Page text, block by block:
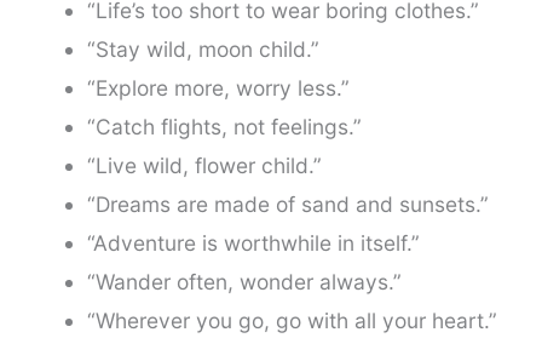
“Life’s too short to wear boring clothes.”
“Stay wild, moon child.”
“Explore more, worry less.”
“Catch flights, not feelings.”
“Live wild, flower child.”
“Dreams are made of sand and sunsets.”
“Adventure is worthwhile in itself.”
“Wander often, wonder always.”
“Wherever you go, go with all your heart.”